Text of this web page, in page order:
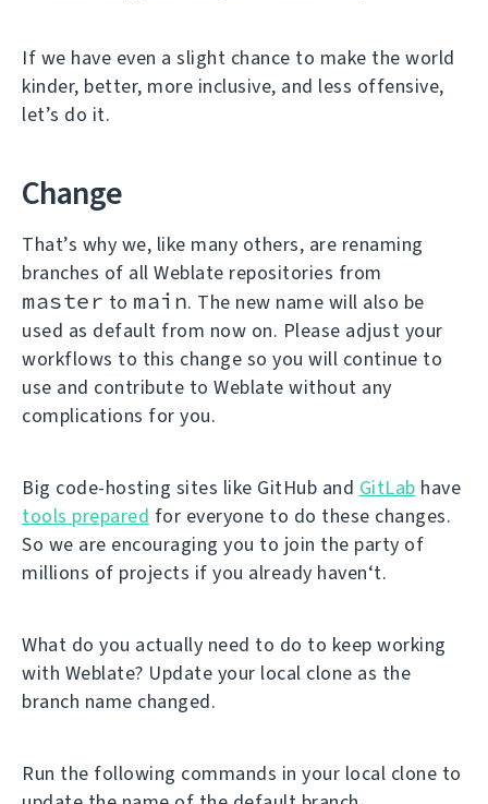
If we have even a slight chance to make the world
kinder, better, more inclusive, and less offensive,
let’s do it.
Change
That’s why we, like many others, are renaming
branches of all Weblate repositories from
master to main. The new name will also be
used as default from now on. Please adjust your
workflows to this change so you will continue to
use and contribute to Weblate without any
complications for you.
Big code-hosting sites like GitHub and GitLab have
tools prepared for everyone to do these changes.
So we are encouraging you to join the party of
millions of projects if you already haven‘t.
What do you actually need to do to keep working
with Weblate? Update your local clone as the
branch name changed.
Run the following commands in your local clone to